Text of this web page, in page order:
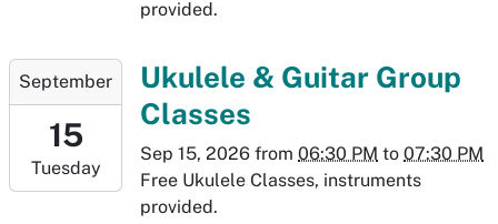
06:00
provided.
2026-
15T18:30:00-
06:00
2026-
September
15
Tuesday
Ukulele & Guitar Group
Classes
Sep 15, 2026 from 06:30 PM to 07:30 PM
Free Ukulele Classes, instruments
provided.